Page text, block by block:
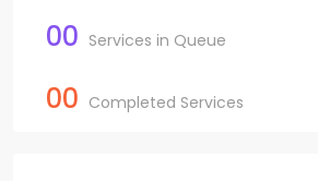
00 Services in Queue
00 Completed Services